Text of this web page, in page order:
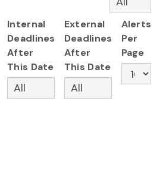
Internal
Deadlines
After
This Date
External
Deadlines
After
This Date
Alerts
Per
Page